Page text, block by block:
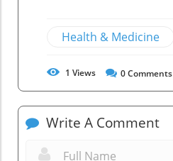
Health & Medicine
1 Views 0Comments
Write A Comment